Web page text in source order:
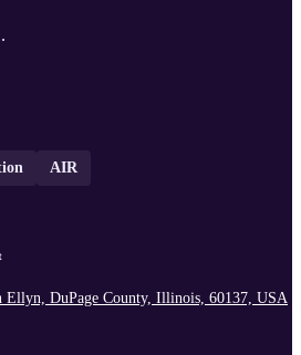
AIR
Ellyn, DuPage County, Illinois, 60137, USA